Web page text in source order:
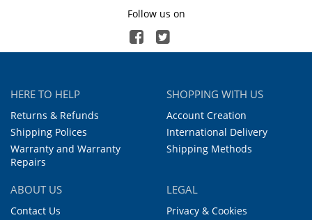
Follow us on
HERE TO HELP
Returns & Refunds
Shipping Polices
Warranty and Warranty
Repairs
SHOPPING WITH US
Account Creation
International Delivery
Shipping Methods
ABOUT US
Contact Us
LEGAL
Privacy & Cookies